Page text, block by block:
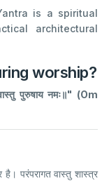
is a spiritual
architectural
worship?
पुरुषाय नमः॥" (Om
परंपरागत वास्तु शास्त्र